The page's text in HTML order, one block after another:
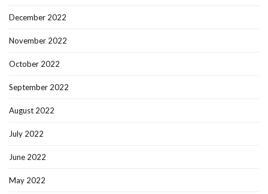
December 2022
November 2022
October 2022
September 2022
August 2022
July 2022
June 2022
May 2022